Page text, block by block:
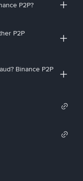
P2P?
P2P
Binance P2P